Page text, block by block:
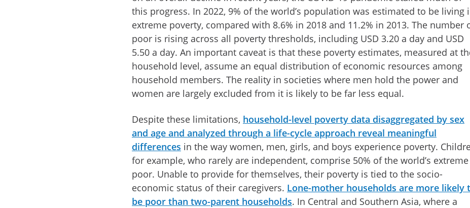
this progress. In 2022, 9% of the world’s population was estimated to be living
extreme poverty, compared with 8.6% in 2018 and 11.2% in 2013. The number
poor is rising across all poverty thresholds, including USD 3.20 a day and USD
5.50 a day. An important caveat is that these poverty estimates, measured at
household level, assume an equal distribution of economic resources among
household members. The reality in societies where men hold the power and
women are largely excluded from it is likely to be far less equal.
Despite these limitations, household-level poverty data disaggregated by sex
and age and analyzed through a life-cycle approach reveal meaningful
differences in the way women, men, girls, and boys experience poverty.
for example, who rarely are independent, comprise 50% of the world’s extreme
poor. Unable to provide for themselves, their poverty is tied to the socio-
economic status of their caregivers. Lone-mother households are more likely
be poor than two-parent households. In Central and Southern Asia, where a